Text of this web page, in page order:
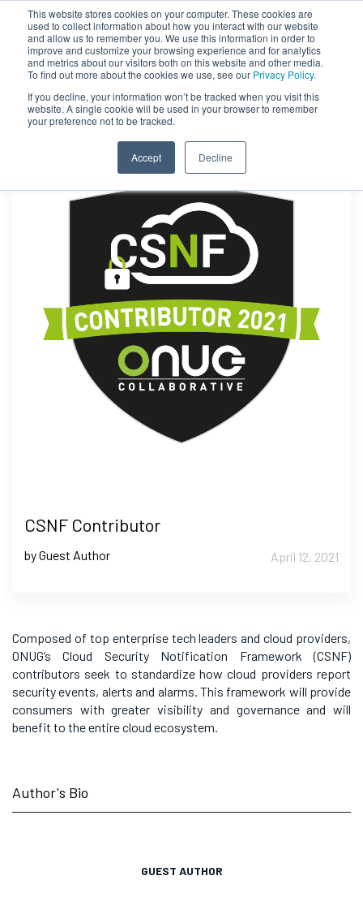
This website stores cookies on your computer. These cookies are
used to collect information about how you interact with our website
and allow us to remember you. We use this information in order to
improve and customize your browsing experience and for analytics
and metrics about our visitors both on this website and other media.
To find out more about the cookies we use, see our Privacy Policy.
If you decline, your information won’t be tracked when you visit this
website. A single cookie will be used in your browser to remember
your preference not to be tracked.
Accept Decline
CSNF Contributor
by Guest Author April 12, 2021
Composed of top enterprise tech leaders and cloud providers,
ONUG’s Cloud Security Notification Framework (CSNF)
contributors seek to standardize how cloud providers report
security events, alerts and alarms. This framework will provide
consumers with greater visibility and governance and will
benefit to the entire cloud ecosystem.
Author's Bio
GUEST AUTHOR